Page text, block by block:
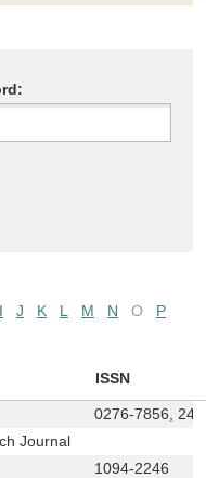
I J K L M N O
P
ISSN
0276-7856,
Journal
1094-2246